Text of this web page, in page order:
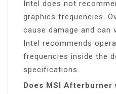
Intel does not
graphics frequencies.
cause damage and can
Intel recommends
frequencies inside the
specifications.
Does MSI Afterburner